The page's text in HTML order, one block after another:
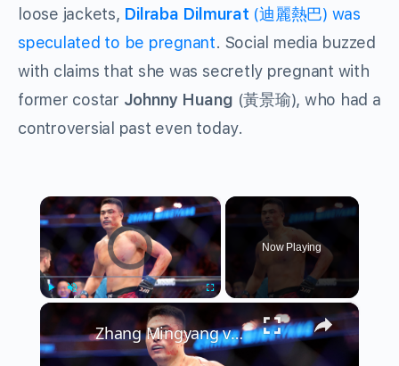
loose jackets, Dilraba Dilmurat (迪麗熱巴) was
speculated to be pregnant. Social media buzzed
with claims that she was secretly pregnant with
former costar Johnny Huang (黃景瑜), who had a
controversial past even today.
×
Video Player is loading.
Now Playing
×
Zhang Mingyang vs. Alonzo Merifield: Fight Odds & Betting Picks